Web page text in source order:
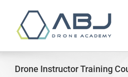
Drone Instructor Training